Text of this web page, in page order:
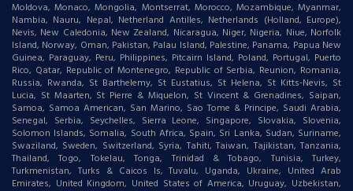
Moldova, Monaco, Mongolia, Montserrat, Morocco, Mozambique, Myanmar,
Nambia, Nauru, Nepal, Netherland Antilles, Netherlands (Holland, Europe),
Nevis, New Caledonia, New Zealand, Nicaragua, Niger, Nigeria, Niue, Norfolk
Island, Norway, Oman, Pakistan, Palau Island, Palestine, Panama, Papua New
Guinea, Paraguay, Peru, Philippines, Pitcairn Island, Poland, Portugal, Puerto
Rico, Qatar, Republic of Montenegro, Republic of Serbia, Reunion, Romania,
Russia, Rwanda, St Barthelemy, St Eustatius, St Helena, St Kitts-Nevis, St
Lucia, St Maarten, St Pierre & Miquelon, St Vincent & Grenadines, Saipan,
Samoa, Samoa American, San Marino, Sao Tome & Principe, Saudi Arabia,
Senegal, Serbia, Seychelles, Sierra Leone, Singapore, Slovakia, Slovenia,
Solomon Islands, Somalia, South Africa, Spain, Sri Lanka, Sudan, Suriname,
Swaziland, Sweden, Switzerland, Syria, Tahiti, Taiwan, Tajikistan, Tanzania,
Thailand, Togo, Tokelau, Tonga, Trinidad & Tobago, Tunisia, Turkey,
Turkmenistan, Turks & Caicos Is, Tuvalu, Uganda, Ukraine, United Arab
Emirates, United Kingdom, United States of America, Uruguay, Uzbekistan,